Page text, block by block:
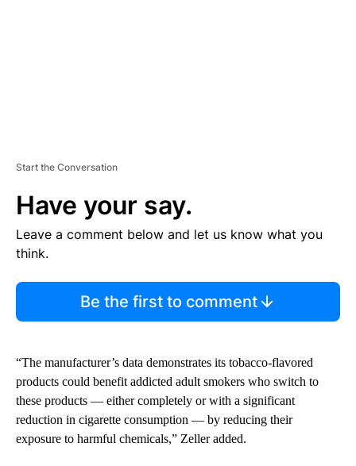
Start the Conversation
Have your say.
Leave a comment below and let us know what you
think.
Be the first to comment
“The manufacturer’s data demonstrates its tobacco-flavored
products could benefit addicted adult smokers who switch to
these products — either completely or with a significant
reduction in cigarette consumption — by reducing their
exposure to harmful chemicals,” Zeller added.